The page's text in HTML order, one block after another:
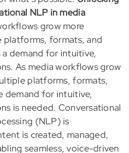
NLP in media
grow more
platforms, formats, and
demand for intuitive,
As media workflows grow
platforms, formats,
demand for intuitive,
is needed. Conversational
(NLP) is
is created, managed,
seamless, voice-driven